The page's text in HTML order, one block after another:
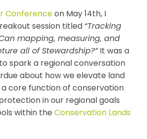
Conferenceon May 14th, I
session titled “Tracking
mapping, measuring, and
all of Stewardship?”It was a
spark a regional conversation
about how we elevate land
core function of conservation
in our regional goals
within the Conservation Lands